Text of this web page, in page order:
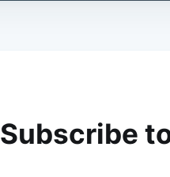
Subscribe